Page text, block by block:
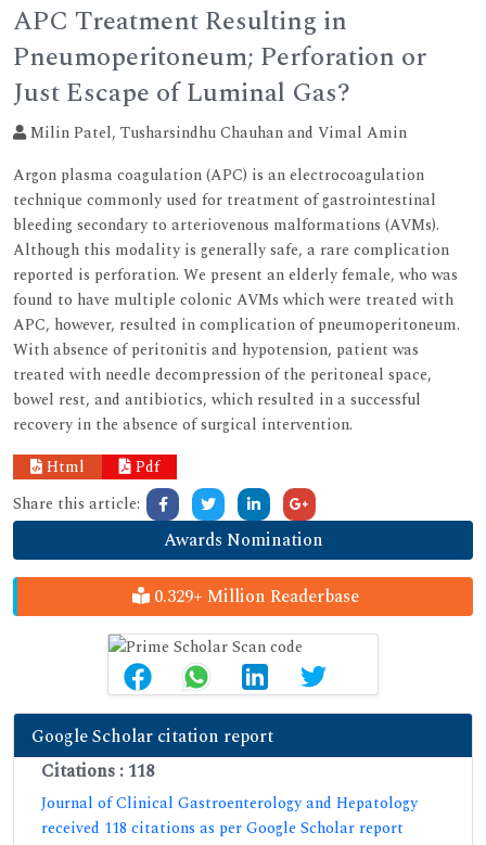
APC Treatment Resulting in
Pneumoperitoneum; Perforation or
Just Escape of Luminal Gas?
Milin Patel, Tusharsindhu Chauhan and Vimal Amin
Argon plasma coagulation (APC) is an electrocoagulation
technique commonly used for treatment of gastrointestinal
bleeding secondary to arteriovenous malformations (AVMs).
Although this modality is generally safe, a rare complication
reported is perforation. We present an elderly female, who was
found to have multiple colonic AVMs which were treated with
APC, however, resulted in complication of pneumoperitoneum.
With absence of peritonitis and hypotension, patient was
treated with needle decompression of the peritoneal space,
bowel rest, and antibiotics, which resulted in a successful
recovery in the absence of surgical intervention.
Html
Pdf
Share this article:
Awards Nomination
0.329+ Million Readerbase
Google Scholar citation report
Citations : 118
Journal of Clinical Gastroenterology and Hepatology
received 118 citations as per Google Scholar report